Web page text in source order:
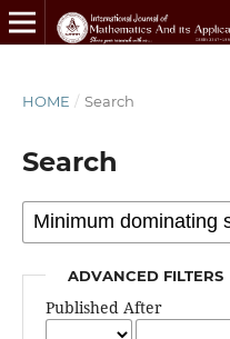
HOME / Search
Search
ADVANCED FILTERS
Published After